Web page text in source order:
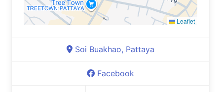
Leaflet
Soi Buakhao, Pattaya
Facebook